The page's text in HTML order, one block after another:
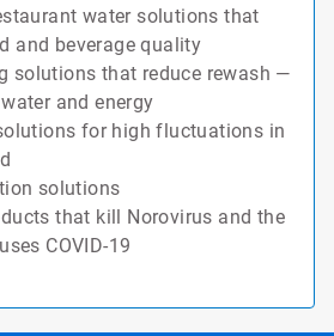
water solutions that
and beverage quality
solutions that reduce rewash —
and energy
for high fluctuations in
solutions
that kill Norovirus and the
COVID-19